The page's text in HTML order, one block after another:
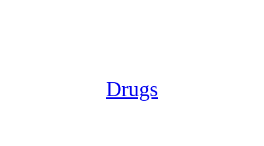
Drugs